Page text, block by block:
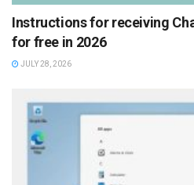
Instructions for receiving
for free in 2026
JULY 28, 2026